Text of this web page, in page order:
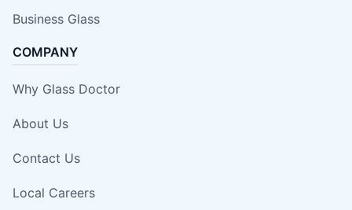
Business Glass
COMPANY
Why Glass Doctor
About Us
Contact Us
Local Careers